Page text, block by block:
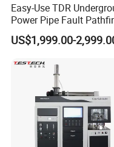
Easy-Use TDR
Power Pipe Fault
Cable Fault Locator &
Tracer Pinpoints Breaks
XLPE Cable Testing
US$1,999.00-